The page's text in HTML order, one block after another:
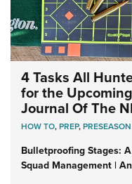
4 Tasks All
for the
Journal Of The
HOW TO,PREP,PRESEASON
Bulletproofing Stages:
Squad Management |